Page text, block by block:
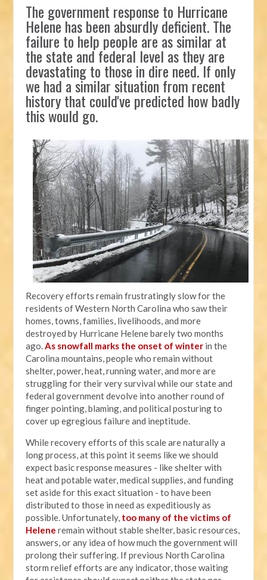
The government response to Hurricane
Helene has been absurdly deficient. The
failure to help people are as similar at
the state and federal level as they are
devastating to those in dire need. If only
we had a similar situation from recent
history that could've predicted how badly
this would go.
Recovery efforts remain frustratingly slow for the
residents of Western North Carolina who saw their
homes, towns, families, livelihoods, and more
destroyed by Hurricane Helene barely two months
ago.As snowfall marks the onset of winter in the
Carolina mountains, people who remain without
shelter, power, heat, running water, and more are
struggling for their very survival while our state and
federal government devolve into another round of
finger pointing, blaming, and political posturing to
cover up egregious failure and ineptitude.
While recovery efforts of this scale are naturally a
long process, at this point it seems like we should
expect basic response measures - like shelter with
heat and potable water, medical supplies, and funding
set aside for this exact situation - to have been
distributed to those in need as expeditiously as
possible. Unfortunately, too many of the victims of
Helene remain without stable shelter, basic resources,
answers, or any idea of how much the government will
prolong their suffering. If previous North Carolina
storm relief efforts are any indicator, those waiting